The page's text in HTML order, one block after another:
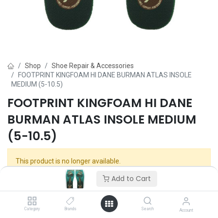
Add to Cart
Category Brands Search Account
Shop
Shoe Repair & Accessories
FOOTPRINT KINGFOAM HI DANE BURMAN ATLAS INSOLE
MEDIUM (5-10.5)
FOOTPRINT KINGFOAM HI DANE
BURMAN ATLAS INSOLE MEDIUM
(5-10.5)
This product is no longer available.